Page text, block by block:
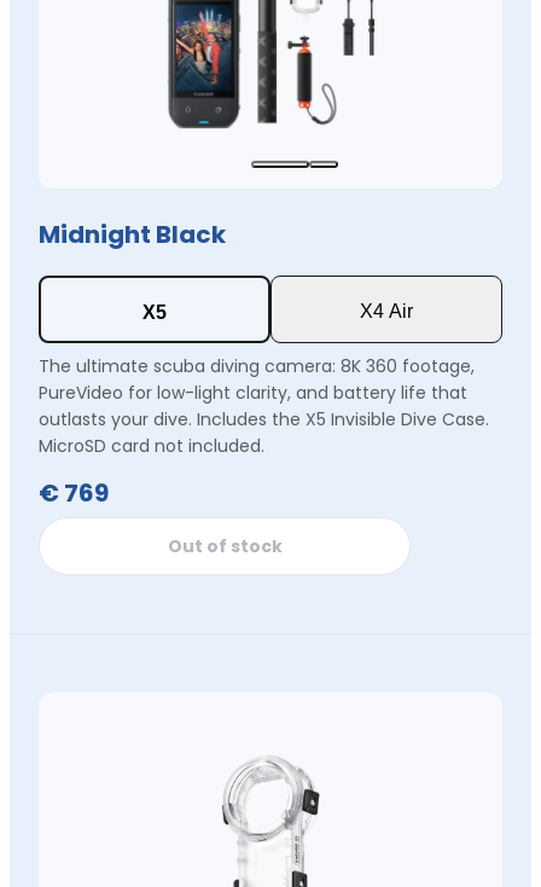
Midnight Black
X5 X4 Air
The ultimate scuba diving camera: 8K 360 footage,
PureVideo for low-light clarity, and battery life that
outlasts your dive. Includes the X5 Invisible Dive Case.
MicroSD card not included.
€ 769
Out of stock